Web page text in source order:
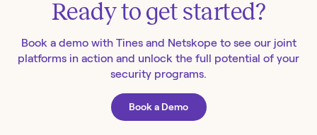
Ready to get started?
Book a demo with Tines and Netskope to see our joint
platforms in action and unlock the full potential of your
security programs.
Book a Demo